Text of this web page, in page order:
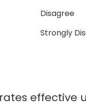
Disagree
Strongly
effective